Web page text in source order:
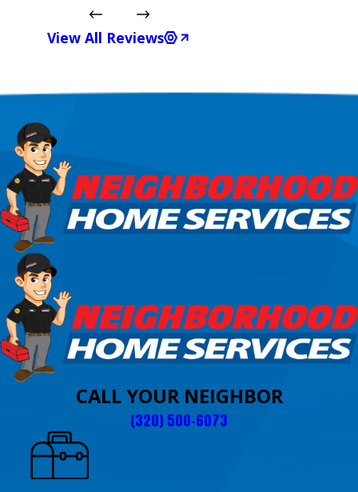
View All Reviews
CALL YOUR NEIGHBOR
(320) 500-6073